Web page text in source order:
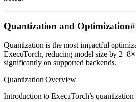
Quantization and Optimization#
Quantization is the most impactful
ExecuTorch, reducing model size by
significantly on supported backends.
Quantization Overview
Introduction to ExecuTorch’s